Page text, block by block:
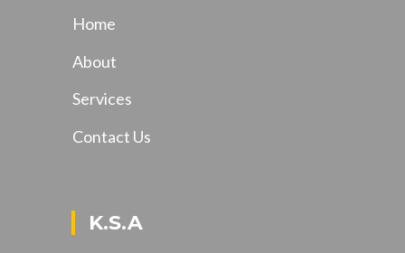
Home
About
Services
Contact Us
K.S.A